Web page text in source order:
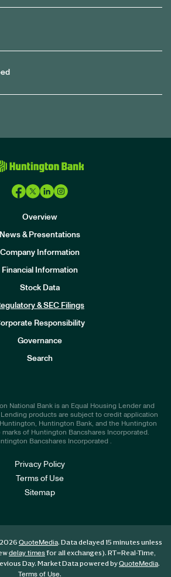
Overview
News & Presentations
Company Information
Financial Information
Stock Data
& SEC Filings
Responsibility
Governance
Search
National Bank is an Equal Housing Lender and
Lending products are subject to credit application
Huntington Bank, and the Huntington
marks of Huntington Bancshares Incorporated.
Bancshares Incorporated .
Privacy Policy
Terms of Use
Sitemap
QuoteMedia. Data delayed 15 minutes unless
delay timesfor all exchanges). RT=Real-Time,
Day. Market Data powered byQuoteMedia.
Terms of Use.